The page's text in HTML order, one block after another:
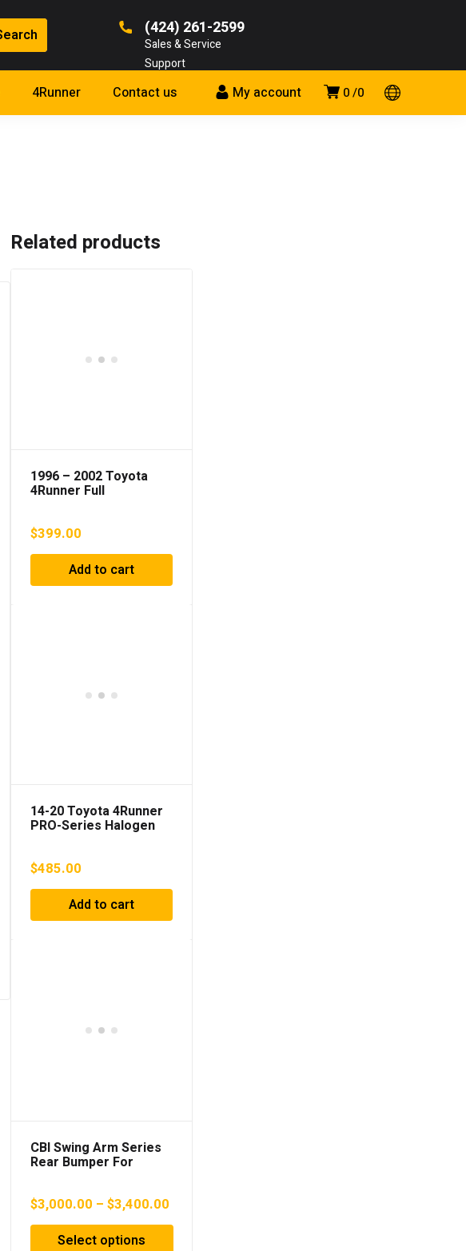
(424) 261-2599
Sales & Service
Support
0 0
My account
4Runner Contact us
Related products
1996 – 2002 Toyota
4Runner Full
$399.00
Add to cart
14-20 Toyota 4Runner
PRO-Series Halogen
$485.00
Add to cart
CBI Swing Arm Series
Rear Bumper For
$3,000.00 – $3,400.00Price
range:
Select options